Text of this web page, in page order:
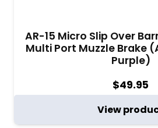
AR-15 Micro Slip Over
Multi Port Muzzle Brake
Purple)
$49.95
View